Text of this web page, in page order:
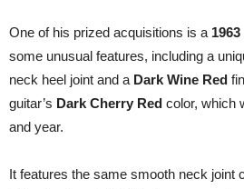
One of his prized acquisitions is a
some unusual features, including a
neck heel joint and a Dark Wine Red
guitar’s Dark Cherry Red color, which
and year.
It features the same smooth neck joint